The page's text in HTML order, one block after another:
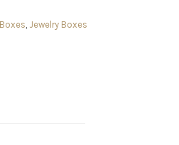
, Jewelry Boxes